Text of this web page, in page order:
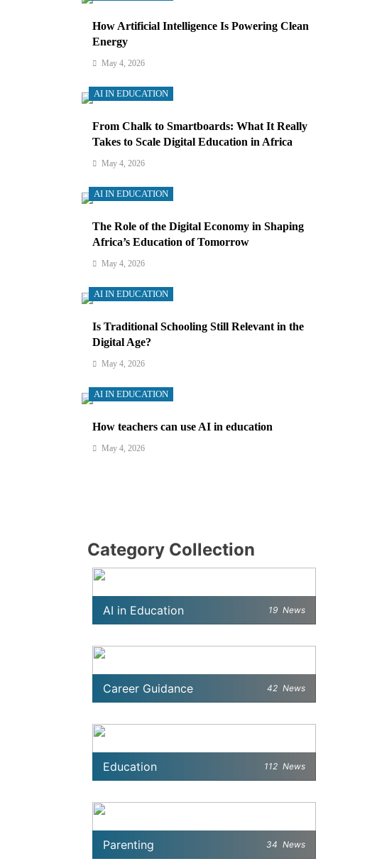
How Artificial Intelligence Is Powering Clean
Energy
May 4, 2026
AI IN EDUCATION
From Chalk to Smartboards: What It Really
Takes to Scale Digital Education in Africa
May 4, 2026
AI IN EDUCATION
The Role of the Digital Economy in Shaping
Africa’s Education of Tomorrow
May 4, 2026
AI IN EDUCATION
Is Traditional Schooling Still Relevant in the
Digital Age?
May 4, 2026
AI IN EDUCATION
How teachers can use AI in education
May 4, 2026
Category Collection
AI in Education 19 News
Career Guidance 42 News
Education 112 News
Parenting 34 News